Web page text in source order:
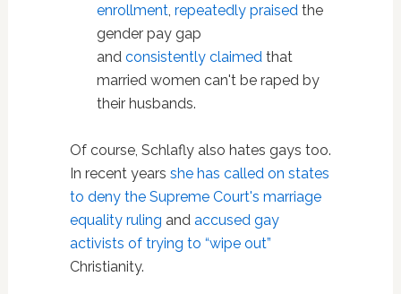
enrollment, repeatedly praised the
gender pay gap
and consistently claimed that
married women can't be raped by
their husbands.
Of course, Schlafly also hates gays too.
In recent years she has called on states
to deny the Supreme Court's marriage
equality ruling and accused gay
activists of trying to “wipe out”
Christianity.